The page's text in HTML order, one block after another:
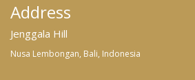
Address
Jenggala Hill
Nusa Lembongan, Bali, Indonesia